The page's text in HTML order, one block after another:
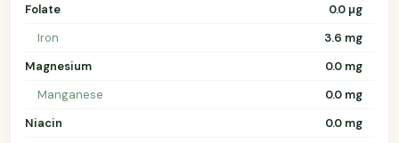
Folate
0.0 µg
Iron
3.6 mg
Magnesium
0.0 mg
Manganese
0.0 mg
Niacin
0.0 mg